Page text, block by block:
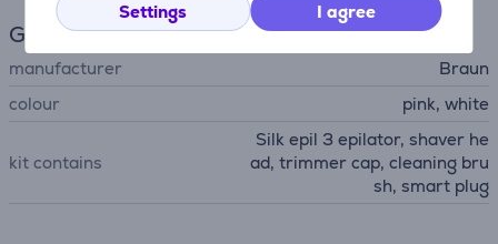
Settings I agree
General Parameter
manufacturer
Braun
colour
pink, white
kit contains
Silk epil 3 epilator, shaver he
ad, trimmer cap, cleaning bru
sh, smart plug